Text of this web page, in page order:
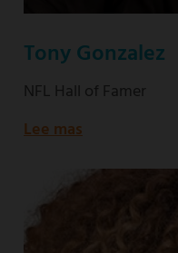
Tony Gonzalez
NFL Hall of Famer
Lee mas